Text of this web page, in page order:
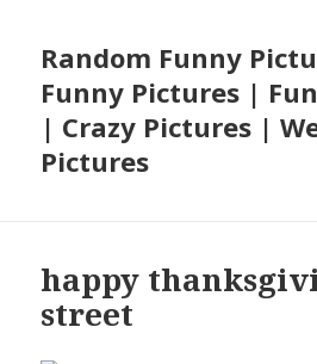
Random Funny
Funny Pictures |
| Crazy Pictures |
Pictures
happy
street